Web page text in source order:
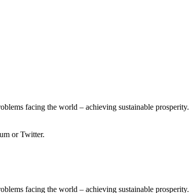
facing the world – achieving sustainable prosperity.
or Twitter.
facing the world – achieving sustainable prosperity.